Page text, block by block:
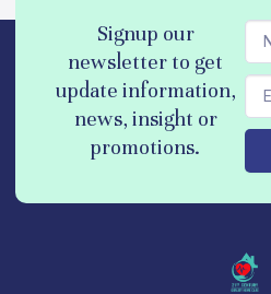
Signup our
newsletter to get
update information,
news, insight or
promotions.
N
m
E
a
l